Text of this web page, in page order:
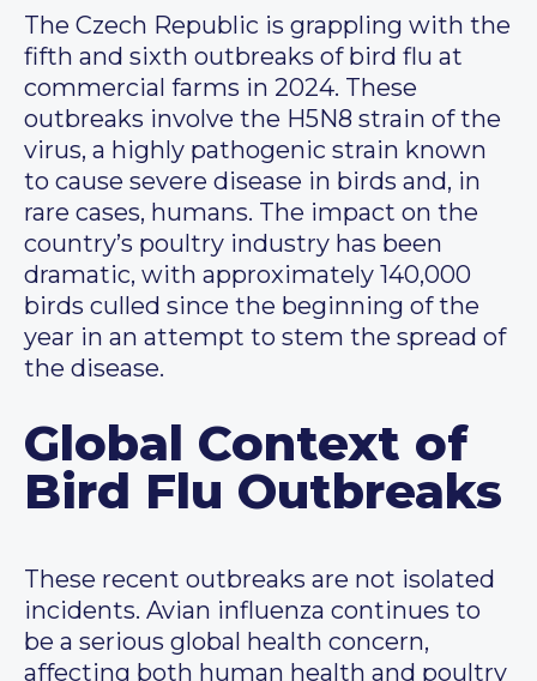
The Czech Republic is grappling with the
fifth and sixth outbreaks of bird flu at
commercial farms in 2024. These
outbreaks involve the H5N8 strain of the
virus, a highly pathogenic strain known
to cause severe disease in birds and, in
rare cases, humans. The impact on the
country’s poultry industry has been
dramatic, with approximately 140,000
birds culled since the beginning of the
year in an attempt to stem the spread of
the disease.
Global Context of
Bird Flu Outbreaks
These recent outbreaks are not isolated
incidents. Avian influenza continues to
be a serious global health concern,
affecting both human health and poultry